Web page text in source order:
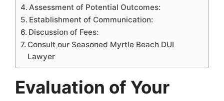
Assessment of Potential Outcomes:
Establishment of Communication:
Discussion of Fees:
Consult our Seasoned Myrtle Beach DUI
Lawyer
Evaluation of Your